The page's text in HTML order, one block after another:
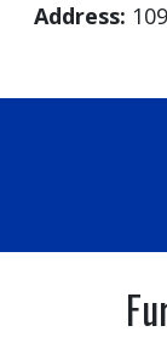
Address: